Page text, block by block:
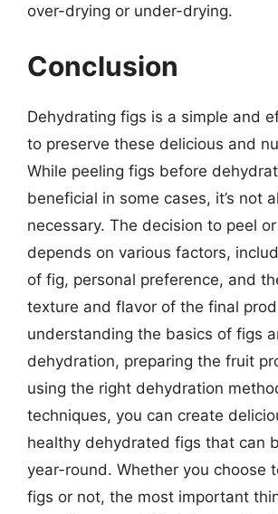
over-drying or under-drying.
Conclusion
Dehydrating figs is a simple and
to preserve these delicious and
While peeling figs before
beneficial in some cases, it’s not
necessary. The decision to peel
depends on various factors,
of fig, personal preference, and
texture and flavor of the final
understanding the basics of figs
dehydration, preparing the fruit
using the right dehydration
techniques, you can create
healthy dehydrated figs that can
year-round. Whether you choose
figs or not, the most important